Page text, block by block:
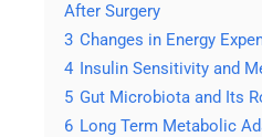
After Surgery
3 Changes in Energy
4 Insulin Sensitivity and
5 Gut Microbiota and Its
6 Long Term Metabolic